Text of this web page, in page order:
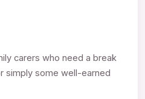
carers who need a break
simply some well-earned